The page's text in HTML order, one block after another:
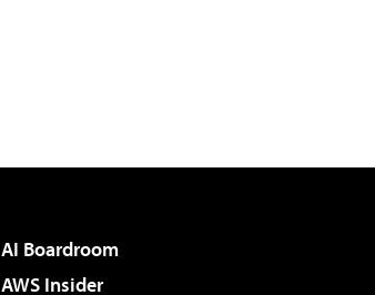
AI Boardroom
AWS Insider